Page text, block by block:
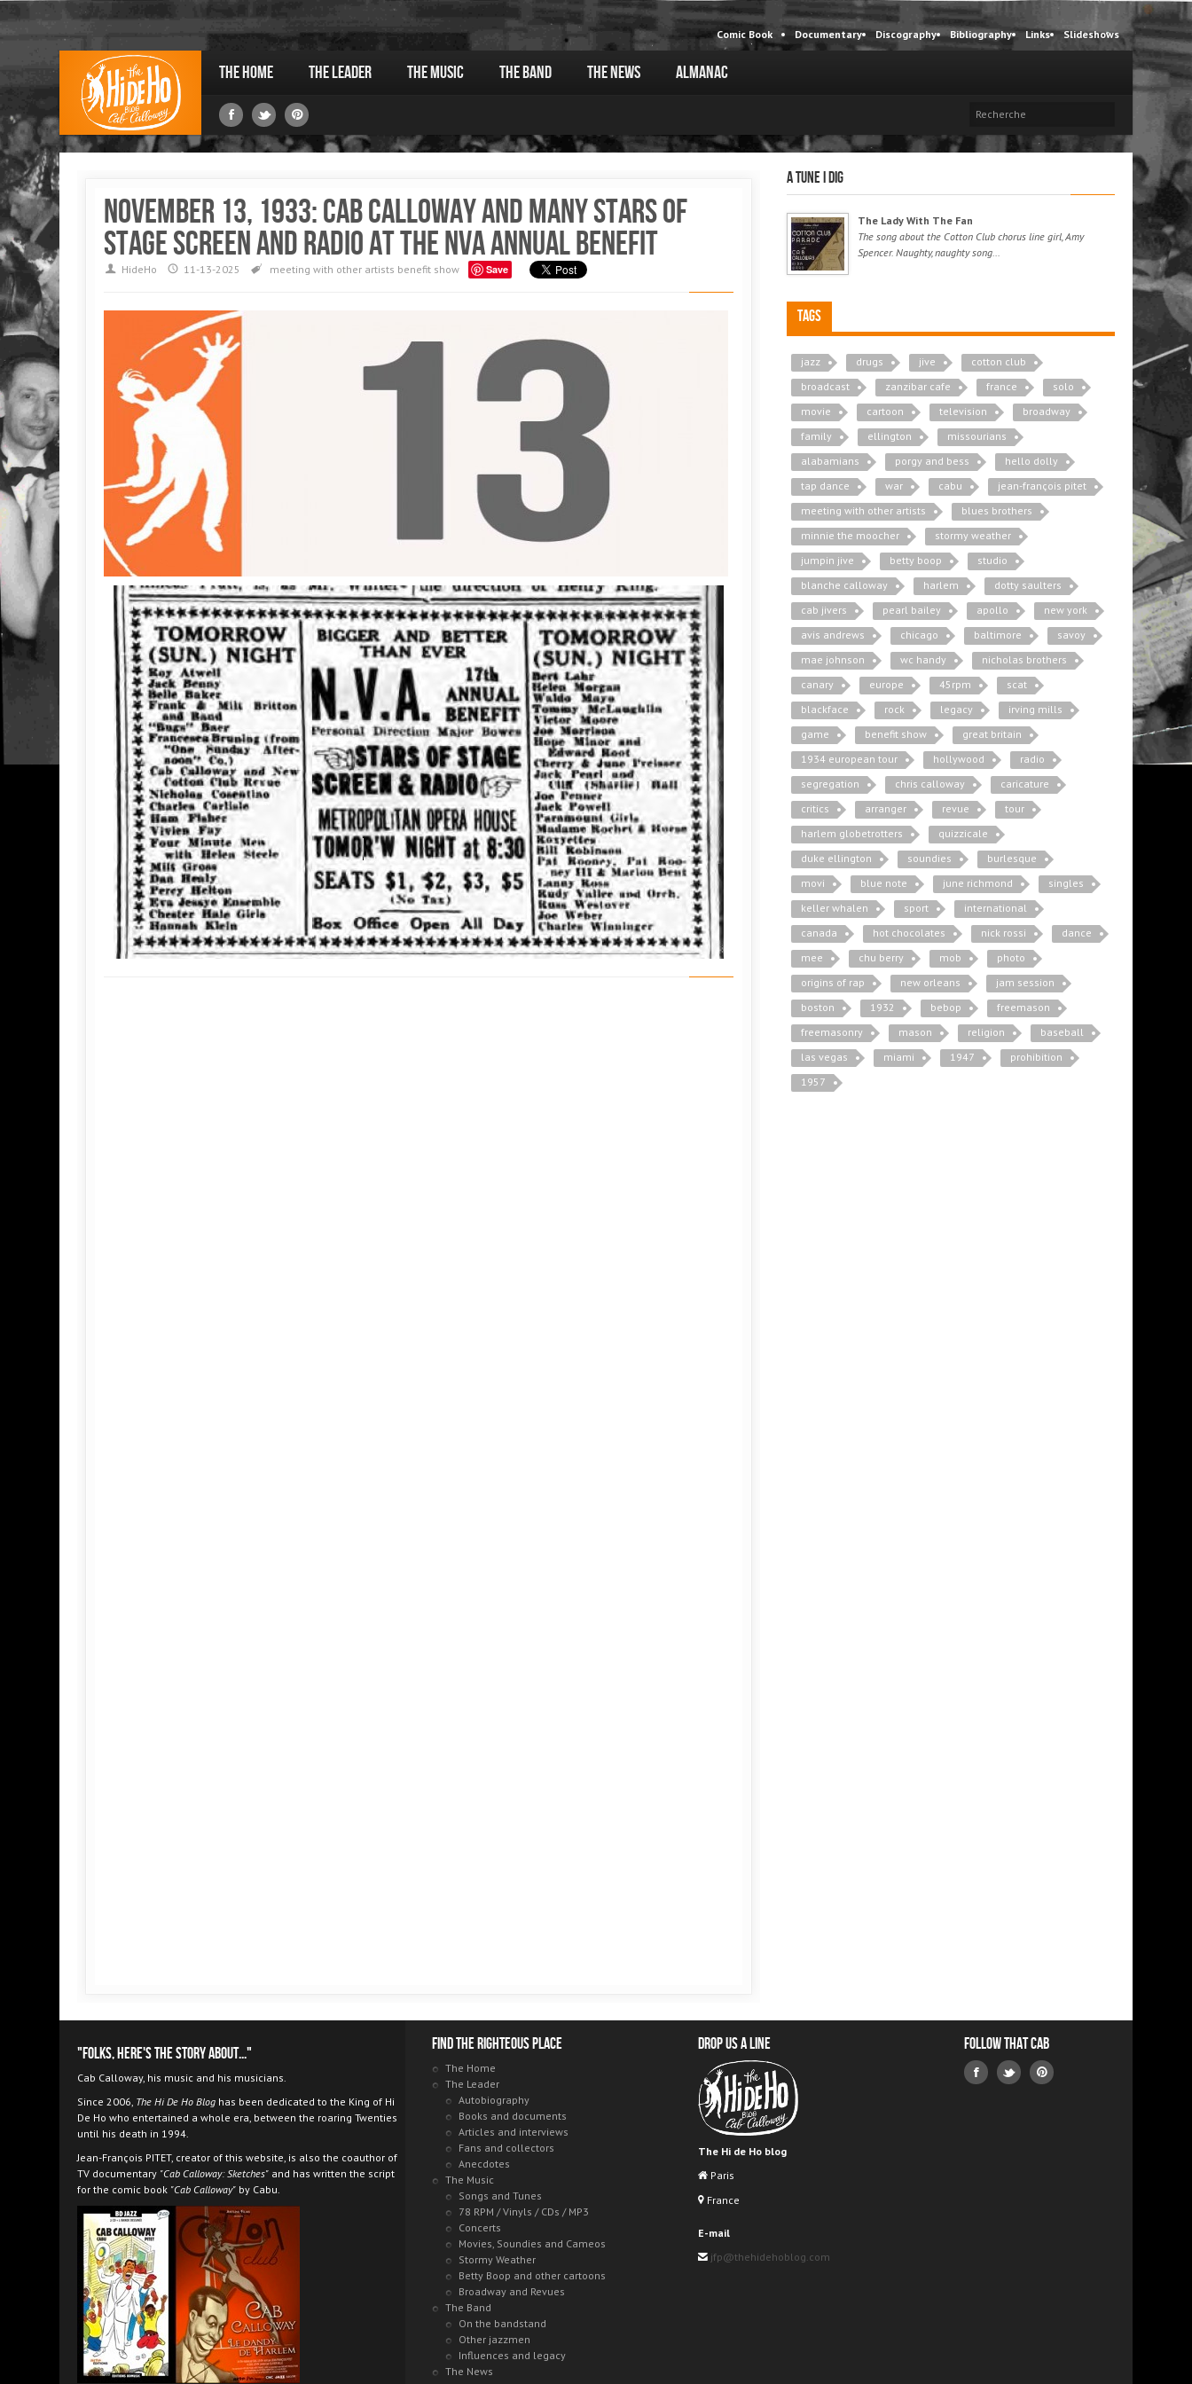
Comic Book Documentary Discography Bibliography Links Slideshows
The Home The Leader The Music The Band The News Almanac
November 13, 1933: Cab Calloway and many stars of
stage screen and radio at the NVA Annual Benefit
HideHo 11-13-2025 meeting with other artists benefit show Save
A tune I dig
The Lady With The Fan
The song about the Cotton Club chorus line girl, Amy
Spencer. Naughty, naughty song...
Tags
jazz drugs jive
cotton club
broadcast
zanzibar cafe france
solo
movie
cartoon television
broadway
family
ellington
missourians
alabamians
porgy and bess
hello dolly
tap dance
war cabu
jean-françois pitet
meeting with other artists
blues brothers
minnie the moocher
stormy weather
jumpin jive
betty boop
studio
blanche calloway
harlem
dotty saulters
cab jivers
pearl bailey apollo
new york
avis andrews
chicago baltimore
savoy
mae johnson
wc handy
nicholas brothers
canary
europe 45rpm
scat
blackface
rock legacy
irving mills
game
benefit show
great britain
1934 european tour
hollywood
radio
segregation
chris calloway
caricature
critics
arranger revue
tour
harlem globetrotters
quizzicale
duke ellington
soundies
burlesque
movi
blue note june richmond
singles
keller whalen
sport
international
canada
hot chocolates nick rossi
dance
mee
chu berry mob
photo
origins of rap
new orleans
jam session
boston
1932 bebop
freemason
freemasonry
mason religion
baseball
las vegas
miami 1947
prohibition
1957
"Folks, here's the story about..."
Cab Calloway, his music and his musicians.
Since 2006, The Hi De Ho Blog has been dedicated to the King of Hi
De Ho who entertained a whole era, between the roaring Twenties
until his death in 1994.
Jean-François PITET, creator of this website, is also the coauthor of
TV documentary "Cab Calloway: Sketches" and has written the script
for the comic book "Cab Calloway" by Cabu.
Find the righteous place
The Home
The Leader
Autobiography
Books and documents
Articles and interviews
Fans and collectors
Anecdotes
The Music
Songs and Tunes
78 RPM / Vinyls / CDs / MP3
Concerts
Movies, Soundies and Cameos
Stormy Weather
Betty Boop and other cartoons
Broadway and Revues
The Band
On the bandstand
Other jazzmen
Influences and legacy
The News
Drop us a line
The Hi de Ho blog
Paris
France
E-mail
jfp@thehidehoblog.com
Follow that Cab